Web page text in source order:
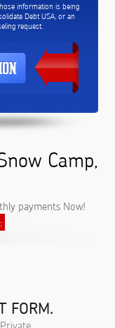
information is being
Debt USA, or an
request.
Camp,
payments Now!
FORM.